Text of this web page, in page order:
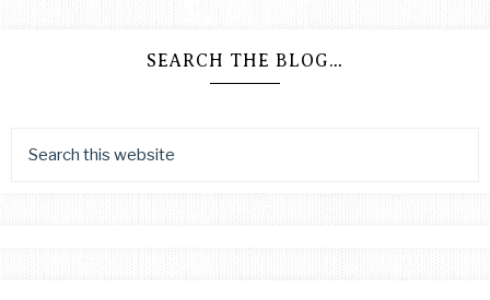
SEARCH THE BLOG…